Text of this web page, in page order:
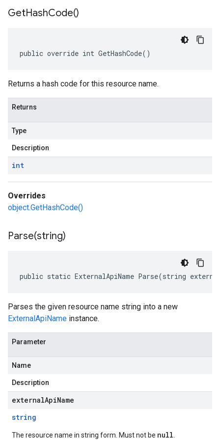
GetHashCode()
public override int GetHashCode()
Returns a hash code for this resource name.
Returns
Type
Description
int
Overrides
object.GetHashCode()
Parse(string)
public static ExternalApiName Parse(string
Parses the given resource name string into a new
ExternalApiName instance.
Parameter
Name
Description
externalApiName
string
The resource name in string form. Must not be null